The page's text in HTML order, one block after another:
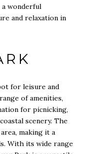
a wonderful
and relaxation in
for leisure and
of amenities,
for picnicking,
scenery. The
making it a
With its wide range